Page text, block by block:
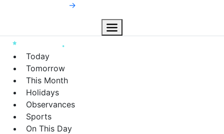
→
Today
Tomorrow
This Month
Holidays
Observances
Sports
On This Day